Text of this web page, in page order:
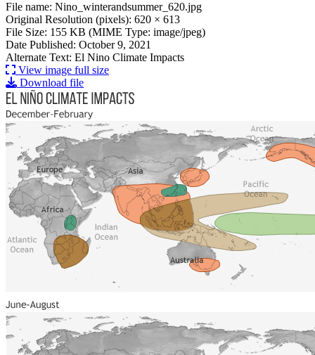
File: Nino_winterandsummer_620.jpg
File name: Nino_winterandsummer_620.jpg
Original Resolution (pixels): 620 × 613
File Size: 155 KB (MIME Type: image/jpeg)
Date Published: October 9, 2021
Alternate Text: El Nino Climate Impacts
View image full size
Download file